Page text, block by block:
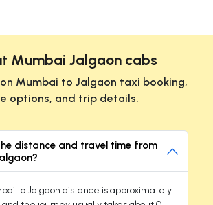
Mumbai Jalgaon cabs
Mumbai to Jalgaon taxi booking,
options, and trip details.
distance and travel time from
to Jalgaon distance is approximately